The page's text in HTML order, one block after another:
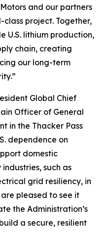
and our partners
project. Together,
U.S. lithium production,
chain, creating
our long-term
Global Chief
Officer of General
in the Thacker Pass
dependence on
domestic
such as
grid resiliency, in
pleased to see it
the Administration’s
a secure, resilient